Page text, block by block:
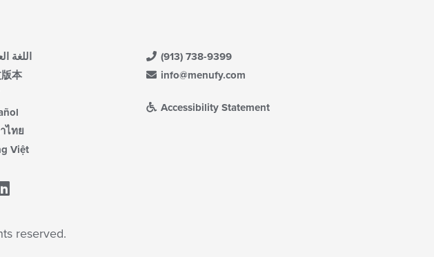
اللغة
本
ไทย
Việt
(913) 738-9399
info@menufy.com
Accessibility Statement
reserved.